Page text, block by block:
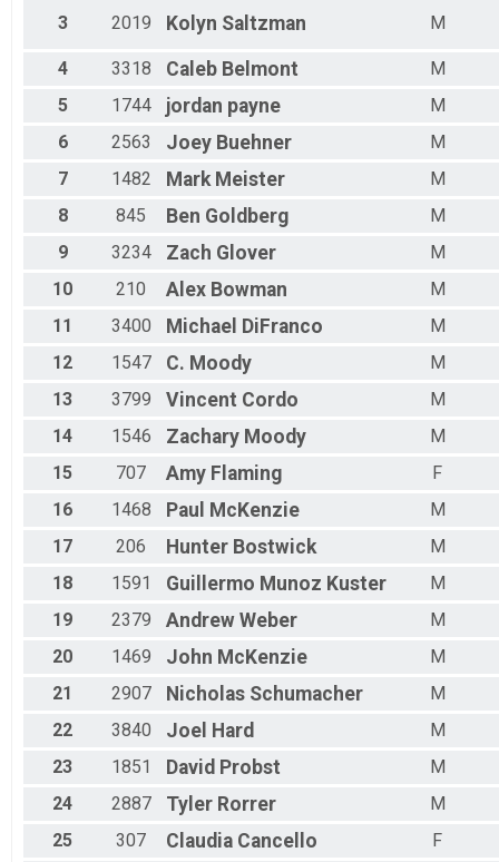
Male 30 - 39
Male 50 - 59
Male 60 - 69
Male 80 - 99
3 2019 Kolyn Saltzman M
4 3318 Caleb Belmont
M
5
1744 jordan payne
M
6
2563 Joey Buehner
M
7
1482 Mark Meister
M
8
845 Ben Goldberg
M
9
3234 Zach Glover
M
10
210 Alex Bowman
M
11
3400 Michael DiFranco
M
12
1547 C. Moody
M
13
3799 Vincent Cordo
M
14
1546 Zachary Moody
M
15
707 Amy Flaming
F
16
1468 Paul McKenzie
M
17
206 Hunter Bostwick
M
18
1591 Guillermo Munoz Kuster
M
19
2379 Andrew Weber
M
20
1469 John McKenzie
M
21
2907 Nicholas Schumacher
M
22
3840 Joel Hard
M
23
1851 David Probst
M
24
2887 Tyler Rorrer
M
25
307 Claudia Cancello
F